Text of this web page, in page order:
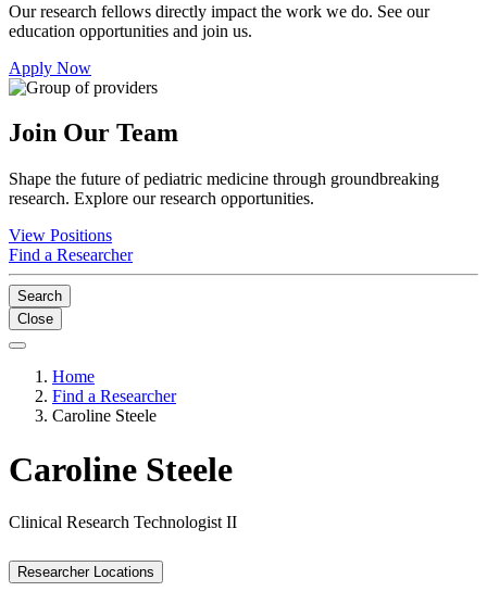
Our research fellows directly impact the work we do. See our
education opportunities and join us.
Apply Now
Join Our Team
Shape the future of pediatric medicine through groundbreaking
research. Explore our research opportunities.
View Positions
Find a Researcher
Search
Close
Home
Find a Researcher
Caroline Steele
Caroline Steele
Clinical Research Technologist II
Researcher Locations